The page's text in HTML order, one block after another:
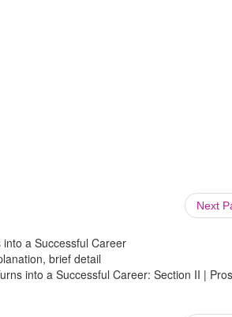
Next
a Successful Career
brief detail
into a Successful Career: Section II |